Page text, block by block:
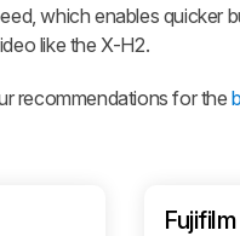
which enables quicker
like the X-H2.
recommendations for the